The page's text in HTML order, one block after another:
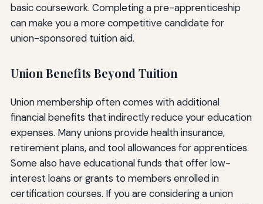
basic coursework. Completing a pre-apprenticeship
can make you a more competitive candidate for
union-sponsored tuition aid.
Union Benefits Beyond Tuition
Union membership often comes with additional
financial benefits that indirectly reduce your education
expenses. Many unions provide health insurance,
retirement plans, and tool allowances for apprentices.
Some also have educational funds that offer low-
interest loans or grants to members enrolled in
certification courses. If you are considering a union